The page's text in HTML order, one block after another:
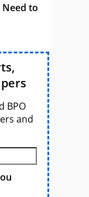
Need to
BPO
and